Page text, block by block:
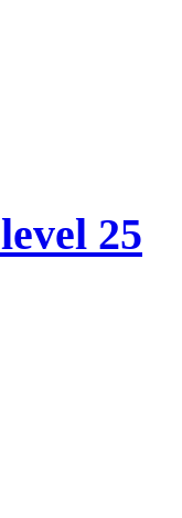
25